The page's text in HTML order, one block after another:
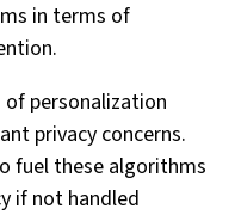
in terms of
personalization
privacy concerns.
fuel these algorithms
if not handled